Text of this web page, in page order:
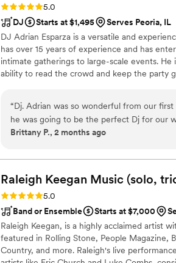
Rating: 5.0 (12 reviews)
5.0
DJ
Starts at $1,495
Serves Peoria, IL
DJ Adrian Esparza is a versatile and
has over 15 years of experience and has
intimate gatherings to large-scale events.
ability to read the crowd and keep the party
to get to know each couple, so he can
looking for a DJ who can create a truly
Adrian Esparza is the perfect choice for you.
“Dj. Adrian was so wonderful from our
he was going to be the perfect Dj for our
very punctual! And was great to all of my
giving compliments too! Thank you again
will forever have my referrals and if need
Brittany P., 2 months ago
Raleigh Keegan Music (solo,
Rating: 5.0 (11 reviews)
5.0
Band or Ensemble
Starts at $7,000
Raleigh Keegan, is a highly acclaimed artist
featured in Rolling Stone, People Magazine,
Country, and more. Raleigh's live